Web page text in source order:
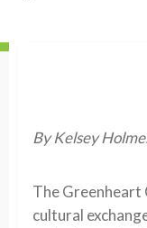
By Kelsey
The Greenheart
cultural